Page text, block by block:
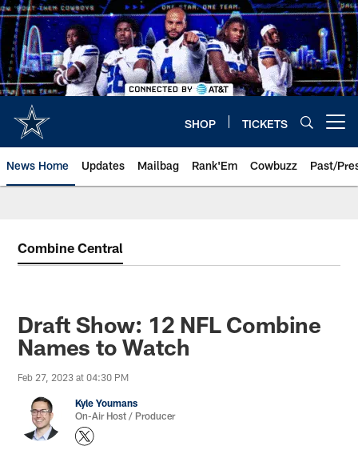
Skip
to
main
content
SHOP TICKETS
News Home Updates Mailbag Rank'Em Cowbuzz Past/
Combine Central
Draft Show: 12 NFL Combine
Names to Watch
Feb 27, 2023 at 04:30 PM
Kyle Youmans
On-Air Host / Producer